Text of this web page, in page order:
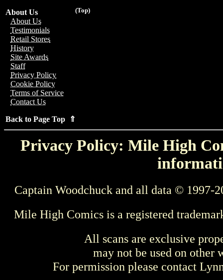
(Top)
About Us
About Us
Testimonials
Retail Stores
History
Site Awards
Staff
Privacy Policy
Cookie Policy
Terms of Service
Contact Us
Back to Page Top ⇑
Privacy Policy: Mile High
Captain Woodchuck and all data © 1997-
Mile High Comics is a registered
All scans are exclusive
may not be used on other
For permission please contact